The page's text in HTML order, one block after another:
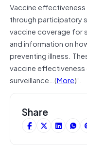
Vaccine
through participatory
vaccine coverage for
and information on
preventing illness.
vaccine
surveillance…(More)”.
Share